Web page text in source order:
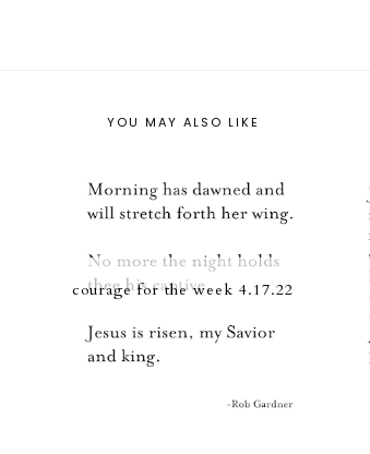
YOU MAY ALSO LIKE
courage for the week 4.17.22